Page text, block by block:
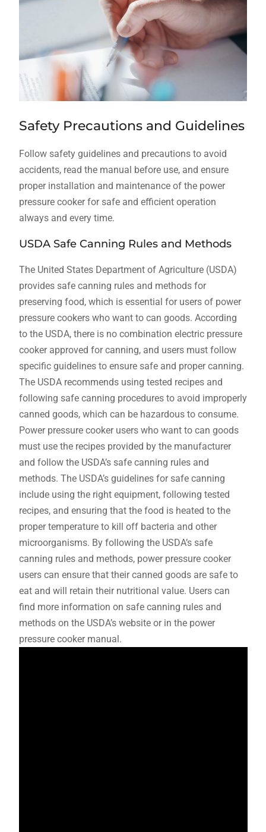
Safety Precautions and Guidelines
Follow safety guidelines and precautions to avoid
accidents, read the manual before use, and ensure
proper installation and maintenance of the power
pressure cooker for safe and efficient operation
always and every time.
USDA Safe Canning Rules and Methods
The United States Department of Agriculture (USDA)
provides safe canning rules and methods for
preserving food, which is essential for users of power
pressure cookers who want to can goods. According
to the USDA, there is no combination electric pressure
cooker approved for canning, and users must follow
specific guidelines to ensure safe and proper canning.
The USDA recommends using tested recipes and
following safe canning procedures to avoid improperly
canned goods, which can be hazardous to consume.
Power pressure cooker users who want to can goods
must use the recipes provided by the manufacturer
and follow the USDA’s safe canning rules and
methods. The USDA’s guidelines for safe canning
include using the right equipment, following tested
recipes, and ensuring that the food is heated to the
proper temperature to kill off bacteria and other
microorganisms. By following the USDA’s safe
canning rules and methods, power pressure cooker
users can ensure that their canned goods are safe to
eat and will retain their nutritional value. Users can
find more information on safe canning rules and
methods on the USDA’s website or in the power
pressure cooker manual.